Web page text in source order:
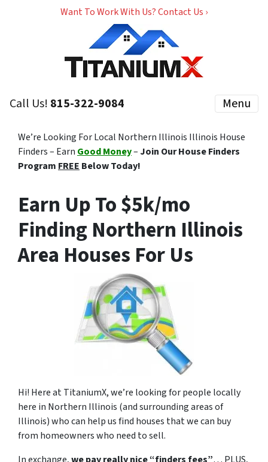
Want To Work With Us? Contact Us ›
Call Us! 815-322-9084 Menu
We’re Looking For Local Northern Illinois Illinois House
Finders – Earn Good Money– Join Our House Finders
Program FREE Below Today!
Earn Up To $5k/mo
Finding Northern Illinois
Area Houses For Us
Hi! Here at TitaniumX, we’re looking for people locally
here in Northern Illinois (and surrounding areas of
Illinois) who can help us find houses that we can buy
from homeowners who need to sell.